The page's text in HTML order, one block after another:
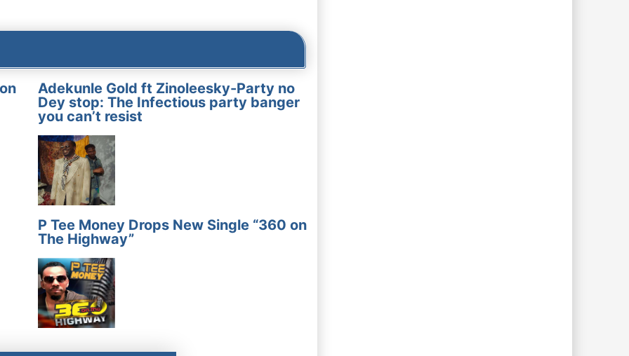
Adekunle Gold ft Zinoleesky-Party no
Dey stop: The Infectious party banger
you can’t resist
P Tee Money Drops New Single “360 on
The Highway”